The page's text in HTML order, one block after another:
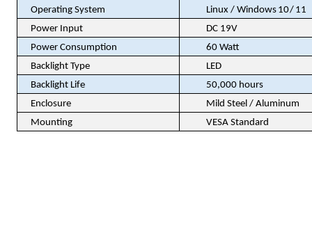
Operating System Linux / Windows10 / 11
Power Input
DC 19V
Power Consumption
60 Watt
Backlight Type
LED
Backlight Life
50,000 hours
Enclosure
Mild Steel / Aluminum
Mounting
VESA Standard